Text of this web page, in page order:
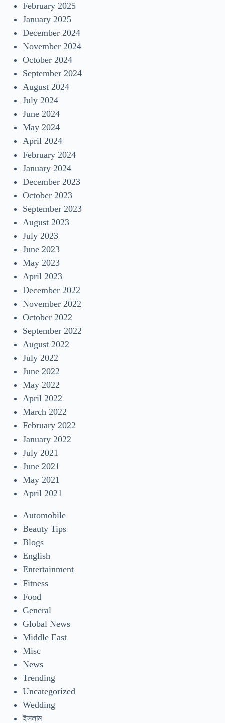
February 2025
January 2025
December 2024
November 2024
October 2024
September 2024
August 2024
July 2024
June 2024
May 2024
April 2024
February 2024
January 2024
December 2023
October 2023
September 2023
August 2023
July 2023
June 2023
May 2023
April 2023
December 2022
November 2022
October 2022
September 2022
August 2022
July 2022
June 2022
May 2022
April 2022
March 2022
February 2022
January 2022
July 2021
June 2021
May 2021
April 2021
Automobile
Beauty Tips
Blogs
English
Entertainment
Fitness
Food
General
Global News
Middle East
Misc
News
Trending
Uncategorized
Wedding
ইসলাম